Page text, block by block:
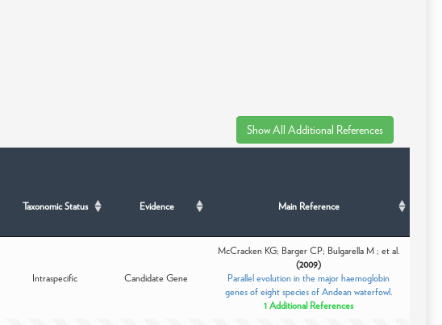
Taxonomic Status Evidence Main Reference
Intraspecific Candidate Gene
McCracken KG; Barger CP; Bulgarella M ; et al.
(2009)
Parallel evolution in the major haemoglobin
genes of eight species of Andean waterfowl.
1 Additional References